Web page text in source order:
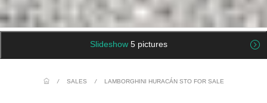
Slideshow 5 pictures
/ SALES / LAMBORGHINI HURACÁN STO FOR SALE